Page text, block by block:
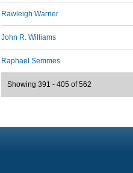
Rawleigh Warner
John R. Williams
Raphael Semmes
Showing 391 - 405 of 562